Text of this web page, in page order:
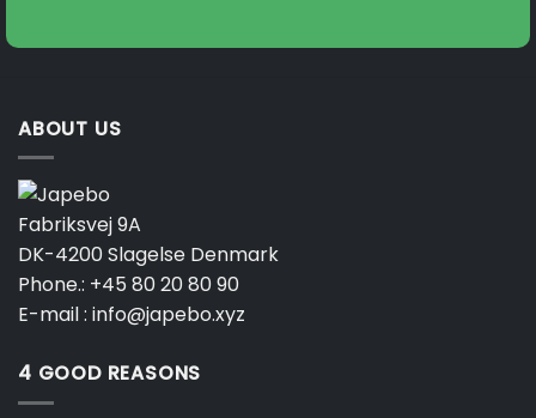
ABOUT US
Fabriksvej 9A
DK-4200 Slagelse Denmark
Phone.: +45 80 20 80 90
E-mail : info@japebo.xyz
4 GOOD REASONS